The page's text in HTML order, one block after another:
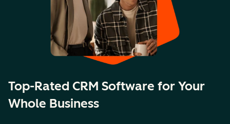
Top-Rated CRM Software for Your
Whole Business